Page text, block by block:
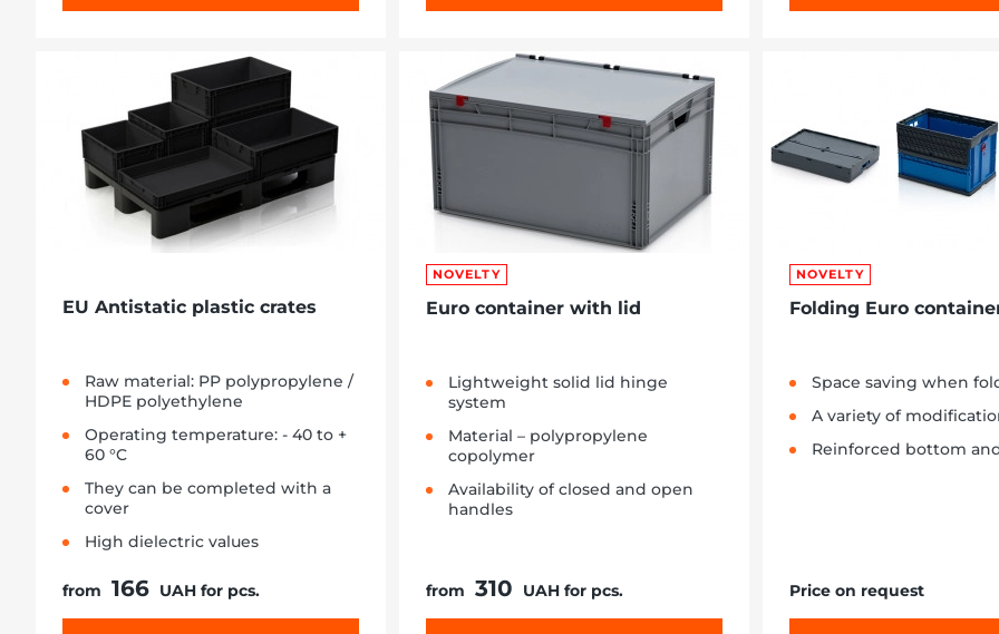
EU Antistatic plastic crates
Raw material: PP polypropylene /
HDPE polyethylene
Operating temperature: - 40 to +
60 °C
They can be completed with a
cover
High dielectric values
from 166 UAH for pcs.
NOVELTY
Euro container with lid
Lightweight solid lid hinge
system
Material – polypropylene
copolymer
Availability of closed and open
handles
from 310 UAH for pcs.
NOVELTY
Folding Euro
Space saving when
A variety of
Reinforced bottom
Price on request